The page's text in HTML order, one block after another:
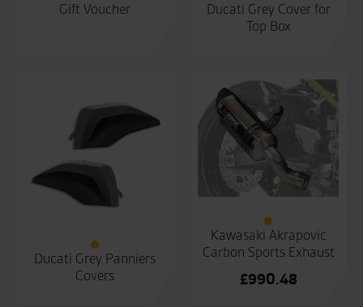
Gift Voucher
Ducati Grey Cover for
Top Box
Ducati Grey Panniers
Covers
Kawasaki Akrapovic
Carbon Sports Exhaust
£990.48